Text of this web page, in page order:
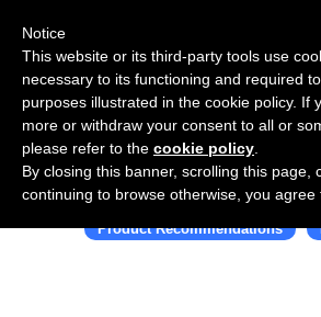
Use Salesflare with
Product Recommendations
Notice
This website or its third-party tools use
necessary to its functioning and required
purposes illustrated in the cookie policy. If
more or withdraw your consent to all or
please refer to the cookie policy
By closing this banner, scrolling this page,
continuing to browse otherwise, you agree